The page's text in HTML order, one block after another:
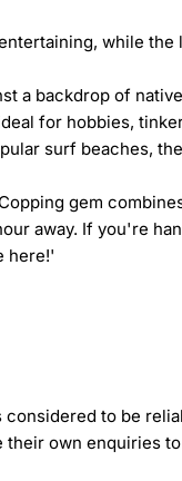
while the
a backdrop of
for hobbies,
surf beaches,
gem
away. If you're
here!'
to be
their own enquiries